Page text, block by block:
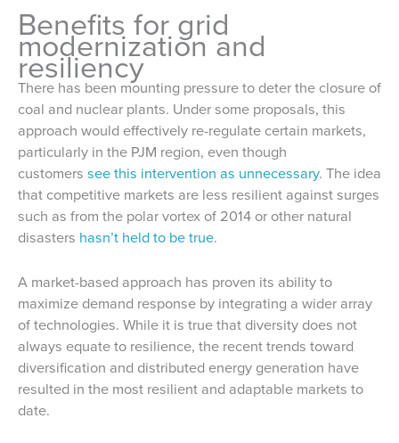
Benefits for grid
modernization and
resiliency
There has been mounting pressure to deter the closure of
coal and nuclear plants. Under some proposals, this
approach would effectively re-regulate certain markets,
particularly in the PJM region, even though
customers see this intervention as unnecessary. The idea
that competitive markets are less resilient against surges
such as from the polar vortex of 2014 or other natural
disasters hasn’t held to be true.
A market-based approach has proven its ability to
maximize demand response by integrating a wider array
of technologies. While it is true that diversity does not
always equate to resilience, the recent trends toward
diversification and distributed energy generation have
resulted in the most resilient and adaptable markets to
date.